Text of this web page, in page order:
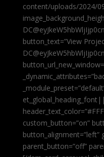
content/uploads/2024/
button_text=”View
custom_button=”on”
button_alignment=”left”
parent_button=”off”